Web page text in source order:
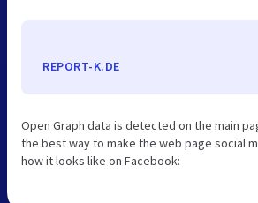
REPORT-K.DE
Open Graph data is detected on the main
the best way to make the web page social
how it looks like on Facebook: